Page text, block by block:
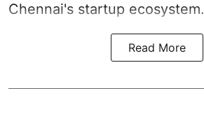
Chennai's startup ecosystem.
Read More